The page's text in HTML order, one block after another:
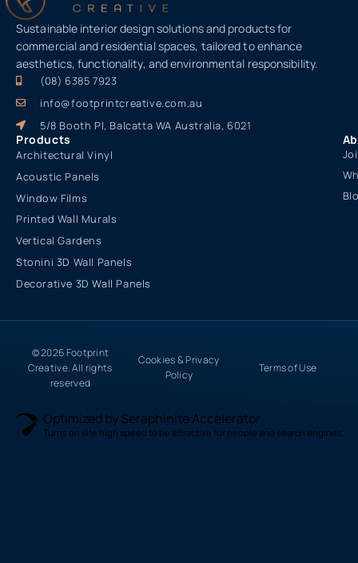
Sustainable interior design solutions and products for
commercial and residential spaces, tailored to enhance
aesthetics, functionality, and environmental responsibility.
(08) 6385 7923
info@footprintcreative.com.au
5/8 Booth Pl, Balcatta WA Australia, 6021
Products
Architectural Vinyl
Acoustic Panels
Window Films
Printed Wall Murals
Vertical Gardens
Stonini 3D Wall Panels
Decorative 3D Wall Panels
© 2026 Footprint
Creative. All rights
reserved
Cookies & Privacy
Policy
Terms of Use
Optimized by Seraphinite Accelerator
Turns on site high speed to be attractive for people and search engines.